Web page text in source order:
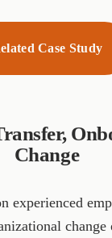
Case Study
Change
experienced
change